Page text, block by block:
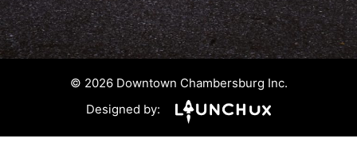
© 2026 Downtown Chambersburg Inc.
Designed by: